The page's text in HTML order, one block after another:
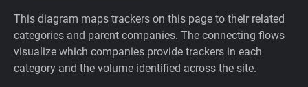
This diagram maps trackers on this page to their related
categories and parent companies. The connecting flows
visualize which companies provide trackers in each
category and the volume identified across the site.